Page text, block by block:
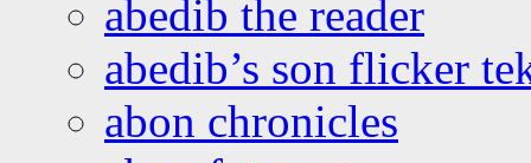
abedib the reader
abedib’s son flicker
abon chronicles